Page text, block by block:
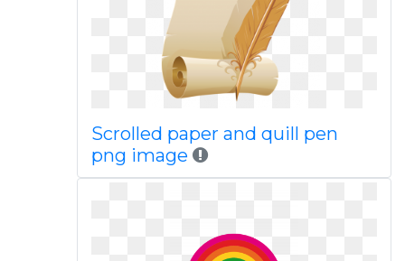
Scrolled paper and quill pen
png image